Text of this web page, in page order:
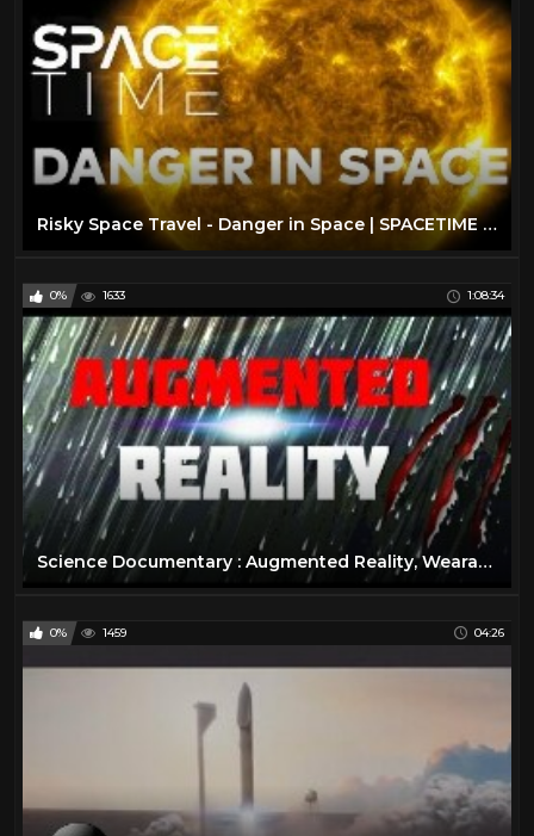
Risky Space Travel - Danger in Space | SPACETIME - SCIENCE SHOW
0% 1633 1:08:34
Science Documentary : Augmented Reality, Wearable Technology, Virtual Reality Documentary
0% 1459 04:26